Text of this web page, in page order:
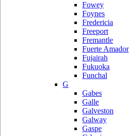
Fowey
Foynes
Fredericia
Freeport
Fremantle
Fuerte Amador
Fujairah
Fukuoka
Funchal
G
Gabes
Galle
Galveston
Galway
Gaspe